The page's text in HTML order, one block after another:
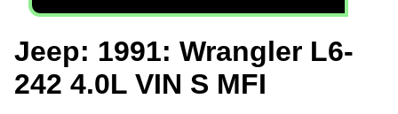
Jeep: 1991: Wrangler L6-
242 4.0L VIN S MFI